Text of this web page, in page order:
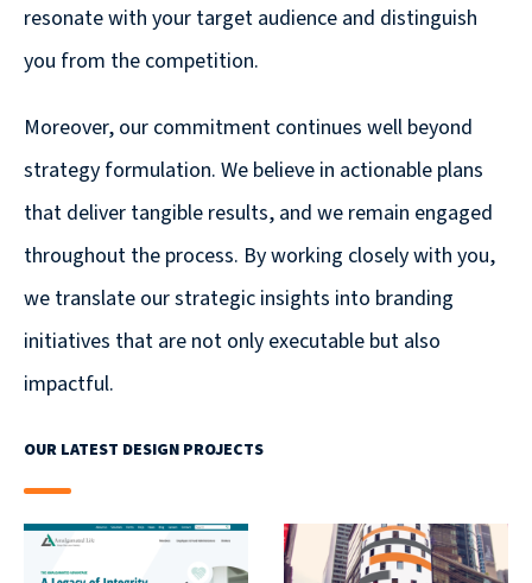
resonate with your target audience and distinguish
you from the competition.
Moreover, our commitment continues well beyond
strategy formulation. We believe in actionable plans
that deliver tangible results, and we remain engaged
throughout the process. By working closely with you,
we translate our strategic insights into branding
initiatives that are not only executable but also
impactful.
OUR LATEST DESIGN PROJECTS
Talent!